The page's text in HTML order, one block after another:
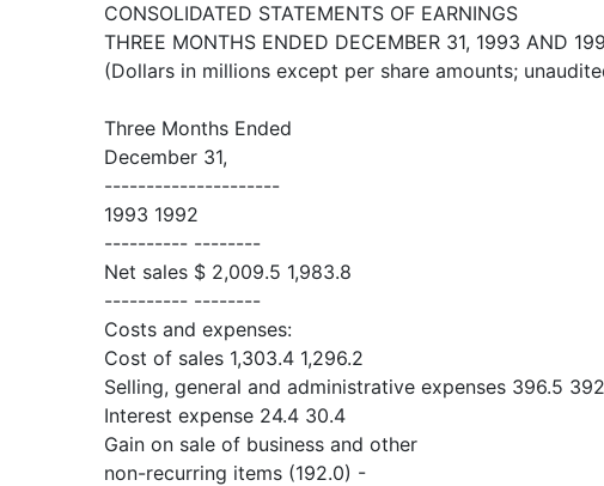
CONSOLIDATED STATEMENTS OF EARNINGS
THREE MONTHS ENDED DECEMBER 31, 1993 AND
(Dollars in millions except per share amounts;
Three Months Ended
December 31,
---------------------
1993 1992
---------- --------
Net sales $ 2,009.5 1,983.8
---------- --------
Costs and expenses:
Cost of sales 1,303.4 1,296.2
Selling, general and administrative expenses 396.5
Interest expense 24.4 30.4
Gain on sale of business and other
non-recurring items (192.0) -